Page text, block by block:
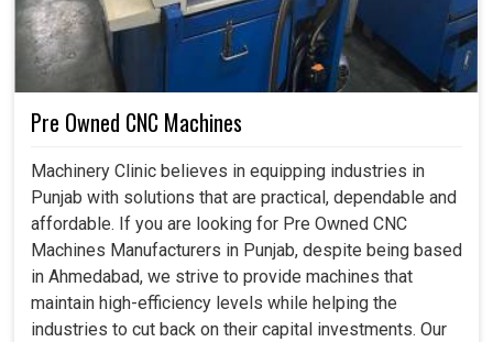
Pre Owned CNC Machines
Machinery Clinic believes in equipping industries in
Punjab with solutions that are practical, dependable and
affordable. If you are looking for Pre Owned CNC
Machines Manufacturers in Punjab, despite being based
in Ahmedabad, we strive to provide machines that
maintain high-efficiency levels while helping the
industries to cut back on their capital investments. Our